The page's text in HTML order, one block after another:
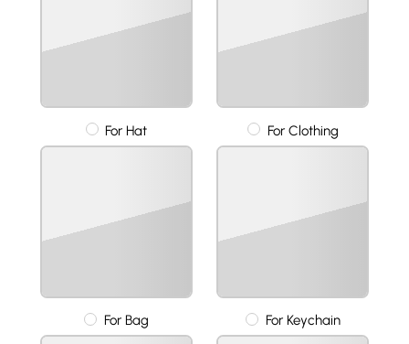
For Hat For Clothing
For Bag For Keychain